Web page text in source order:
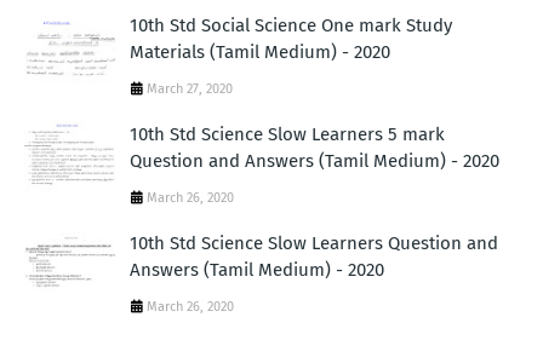
10th Std Social Science One mark Study
Materials (Tamil Medium) - 2020
March 27, 2020
10th Std Science Slow Learners 5 mark
Question and Answers (Tamil Medium) - 2020
March 26, 2020
10th Std Science Slow Learners Question and
Answers (Tamil Medium) - 2020
March 26, 2020